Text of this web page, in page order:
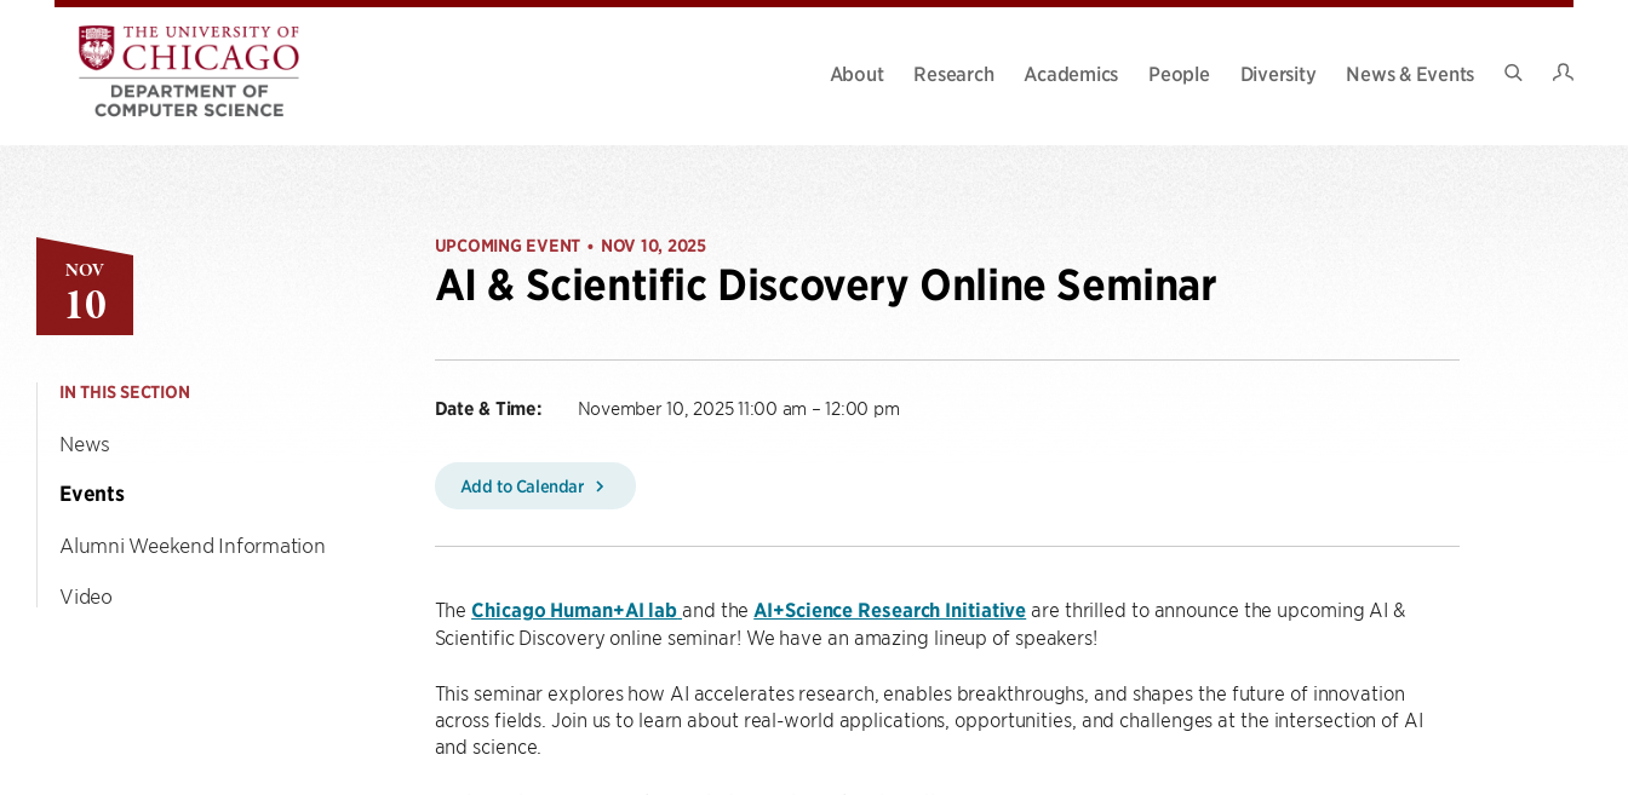
About Research Academics People Diversity
News & Events
NOV
10
IN THIS SECTION
News
Events
Alumni Weekend Information
Video
UPCOMING EVENT • NOV 10, 2025
AI & Scientific Discovery Online Seminar
Date & Time: November 10, 2025 11:00 am – 12:00 pm
Add to Calendar
The Chicago Human+AI lab and the AI+Science Research Initiative are thrilled to announce the upcoming AI &
Scientific Discovery online seminar! We have an amazing lineup of speakers!
This seminar explores how AI accelerates research, enables breakthroughs, and shapes the future of innovation
across fields. Join us to learn about real-world applications, opportunities, and challenges at the intersection of AI
and science.